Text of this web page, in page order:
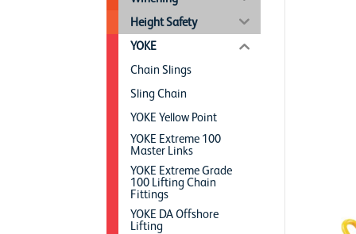
Height Safety
YOKE
Chain Slings
Sling Chain
YOKE Yellow Point
YOKE Extreme 100
Master Links
YOKE Extreme Grade
100 Lifting Chain
Fittings
YOKE DA Offshore
Lifting